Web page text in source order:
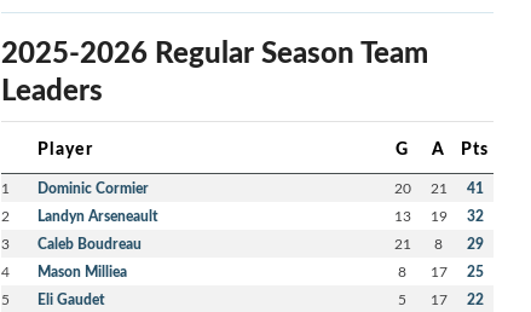
2025-2026 Regular Season Team
Leaders
Player G A Pts
1 Dominic Cormier 20 21 41
2 Landyn Arseneault 13 19 32
3 Caleb Boudreau 21 8 29
4 Mason Milliea 8 17 25
5 Eli Gaudet 5 17 22